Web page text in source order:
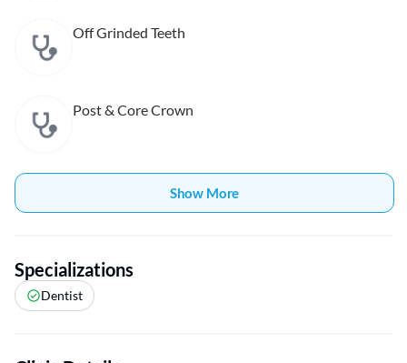
Off Grinded Teeth
Post & Core Crown
Show More
Specializations
Dentist